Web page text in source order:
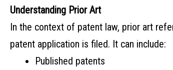
Understanding Prior Art
In the context of patent law, prior art
patent application is filed. It can include:
Published patents